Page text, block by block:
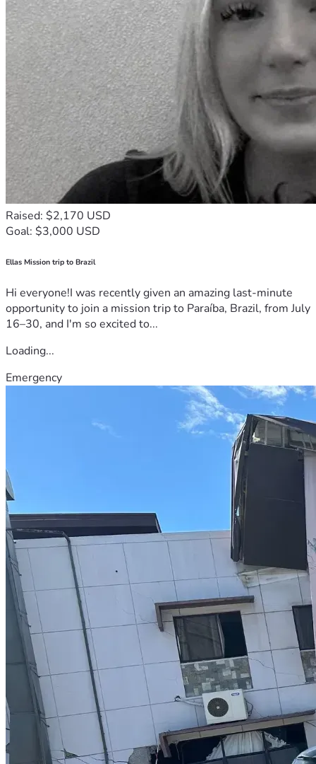
Raised: $2,170 USD
Goal: $3,000 USD
Ellas Mission trip to Brazil
Hi everyone!I was recently given an amazing last-minute
opportunity to join a mission trip to Paraíba, Brazil, from July
16–30, and I'm so excited to...
Loading...
Emergency